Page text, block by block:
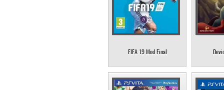
FIFA 19 Mod Final